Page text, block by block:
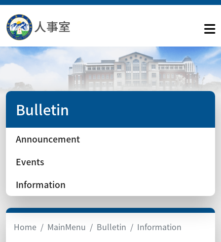
Bulletin
Announcement
Events
Information
Home MainMenu Bulletin Information